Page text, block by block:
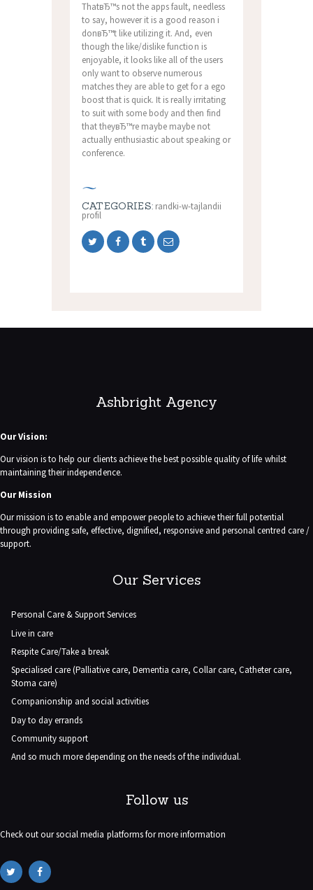
ThatвЂ™s not the apps fault, needless
to say, however it is a good reason i
donвЂ™t like utilizing it. And, even
though the like/dislike function is
enjoyable, it looks like all of the users
only want to observe numerous
matches they are able to get for a ego
boost that is quick. It is really irritating
to suit with some body and then find
that theyвЂ™re maybe maybe not
actually enthusiastic about speaking or
conference.
CATEGORIES: randki-w-tajlandii
profil
Ashbright Agency
Our Vision:
Our vision is to help our clients achieve the best possible quality of life whilst
maintaining their independence.
Our Mission
Our mission is to enable and empower people to achieve their full potential
through providing safe, effective, dignified, responsive and personal centred care /
support.
Our Services
Personal Care & Support Services
Live in care
Respite Care/Take a break
Specialised care (Palliative care, Dementia care, Collar care, Catheter care,
Stoma care)
Companionship and social activities
Day to day errands
Community support
And so much more depending on the needs of the individual.
Follow us
Check out our social media platforms for more information